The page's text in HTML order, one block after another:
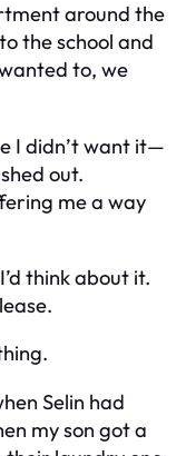
around the
the school and
to, we
I didn’t want it—
out.
me a way
think about it.
Selin had
my son got a